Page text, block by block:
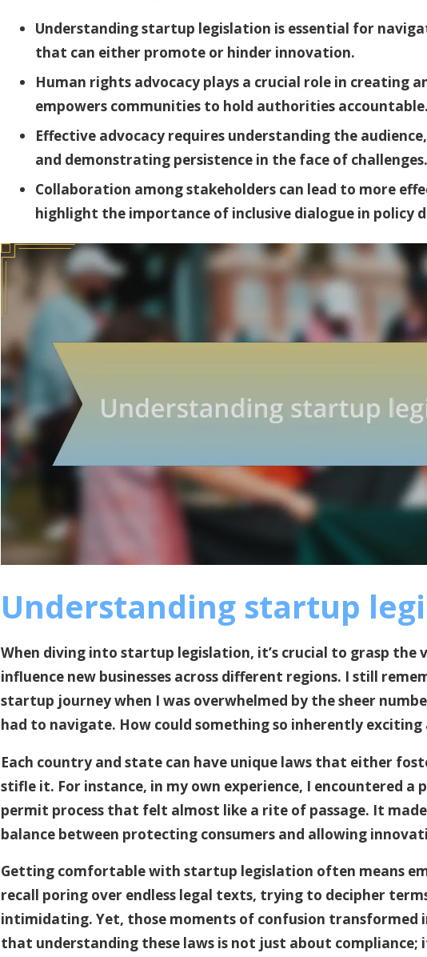
Understanding startup legislation is essential for
that can either promote or hinder innovation.
Human rights advocacy plays a crucial role in creating
empowers communities to hold authorities accountable.
Effective advocacy requires understanding the
and demonstrating persistence in the face of challenges.
Collaboration among stakeholders can lead to more
highlight the importance of inclusive dialogue in policy
Understanding startup
When diving into startup legislation, it’s crucial to grasp
influence new businesses across different regions. I still
startup journey when I was overwhelmed by the sheer
had to navigate. How could something so inherently exciting
Each country and state can have unique laws that either
stifle it. For instance, in my own experience, I encountered
permit process that felt almost like a rite of passage. It
balance between protecting consumers and allowing
Getting comfortable with startup legislation often means
recall poring over endless legal texts, trying to decipher
intimidating. Yet, those moments of confusion transformed
that understanding these laws is not just about compliance;